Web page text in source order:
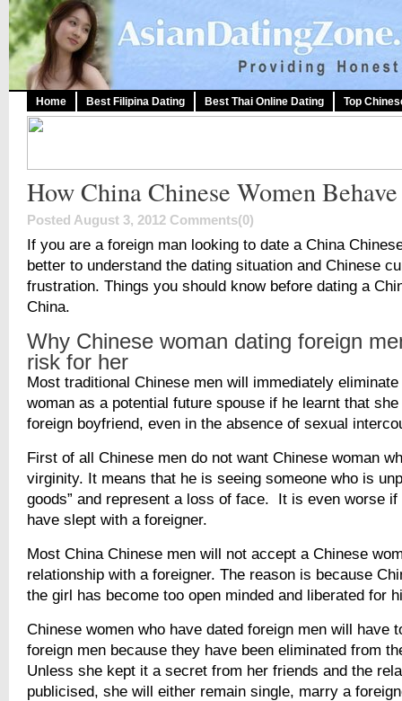
Home Best Filipina Dating Best Thai Online Dating Top
How China Chinese Women Behave
Posted August 3, 2012 Comments(0)
If you are a foreign man looking to date a China
better to understand the dating situation and Chinese
frustration. Things you should know before dating a
China.
Why Chinese woman dating foreign
risk for her
Most traditional Chinese men will immediately
woman as a potential future spouse if he learnt that
foreign boyfriend, even in the absence of sexual
First of all Chinese men do not want Chinese woman
virginity. It means that he is seeing someone who is
goods” and represent a loss of face. It is even worse if
have slept with a foreigner.
Most China Chinese men will not accept a Chinese
relationship with a foreigner. The reason is because
the girl has become too open minded and liberated for
Chinese women who have dated foreign men will have
foreign men because they have been eliminated from
Unless she kept it a secret from her friends and the
publicised, she will either remain single, marry a